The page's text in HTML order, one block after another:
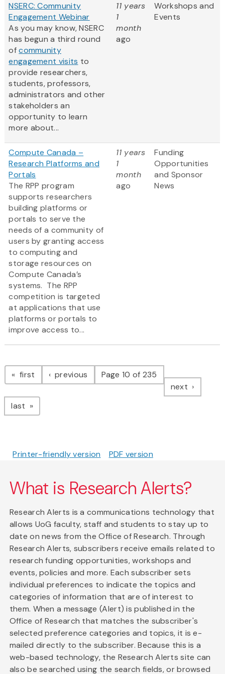
NSERC: Community
Engagement Webinar
As you may know, NSERC
has begun a third round
ofcommunity
engagement visits to
provide researchers,
students, professors,
administrators and other
stakeholders an
opportunity to learn
more about...
11 years
1
month
ago
Workshops and
Events
Compute Canada –
Research Platforms and
Portals
The RPP program
supports researchers
building platforms or
portals to serve the
needs of a community of
users by granting access
to computing and
storage resources on
Compute Canada’s
systems. The RPP
competition is targeted
at applications that use
platforms or portals to
improve access to...
11 years
1
month
ago
Funding
Opportunities
and Sponsor
News
Pagination
first page previous pagePage 10 of 235
next page
last page
Printer-friendly version PDF version
What is Research Alerts?
Research Alerts is a communications technology that
allows UoG faculty, staff and students to stay up to
date on news from the Office of Research. Through
Research Alerts, subscribers receive emails related to
research funding opportunities, workshops and
events, policies and more. Each subscriber sets
individual preferences to indicate the topics and
categories of information that are of interest to
them. When a message (Alert) is published in the
Office of Research that matches the subscriber's
selected preference categories and topics, it is e-
mailed directly to the subscriber. Because this is a
web-based technology, the Research Alerts site can
also be searched using the search fields, or browsed